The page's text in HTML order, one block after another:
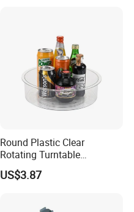
Round Plastic Clear
Rotating Turntable
Organization & Storage
Bl27751
US$3.87